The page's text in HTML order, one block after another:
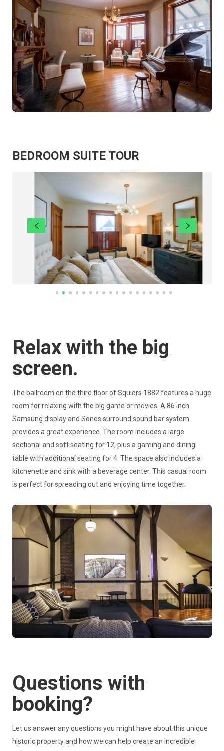
BEDROOM SUITE TOUR
Relax with the big
screen.
The ballroom on the third floor of Squiers 1882 features a huge
room for relaxing with the big game or movies. A 86 inch
Samsung display and Sonos surround sound bar system
provides a great experience. The room includes a large
sectional and soft seating for 12, plus a gaming and dining
table with additional seating for 4. The space also includes a
kitchenette and sink with a beverage center. This casual room
is perfect for spreading out and enjoying time together.
Questions with
booking?
Let us answer any questions you might have about this unique
historic property and how we can help create an incredible